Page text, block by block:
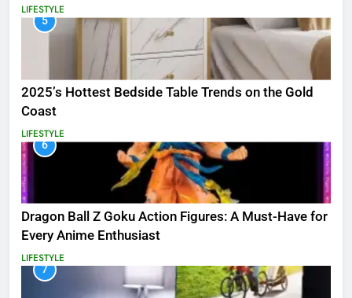
LIFESTYLE
5
2025’s Hottest Bedside Table Trends on the Gold
Coast
LIFESTYLE
6
Dragon Ball Z Goku Action Figures: A Must-Have for
Every Anime Enthusiast
LIFESTYLE
7